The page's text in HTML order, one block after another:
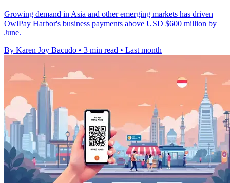
Growing demand in Asia and other emerging markets has driven
OwlPay Harbor's business payments above USD $600 million by
June.
By Karen Joy Bacudo • 3 min read • Last month